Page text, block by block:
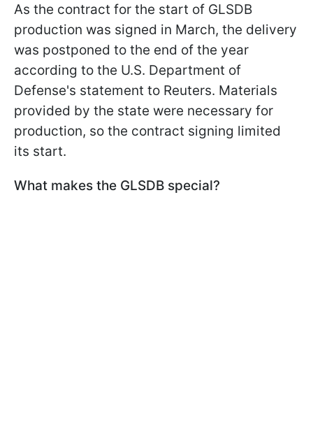
As the contract for the start of GLSDB
production was signed in March, the delivery
was postponed to the end of the year
according to the U.S. Department of
Defense's statement to Reuters. Materials
provided by the state were necessary for
production, so the contract signing limited
its start.
What makes the GLSDB special?